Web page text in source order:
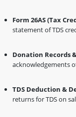
Form 26AS (Tax
statement of TDS
Donation Records
acknowledgements
TDS Deduction &
returns for TDS on